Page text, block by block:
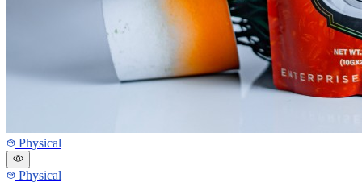
Physical
Physical